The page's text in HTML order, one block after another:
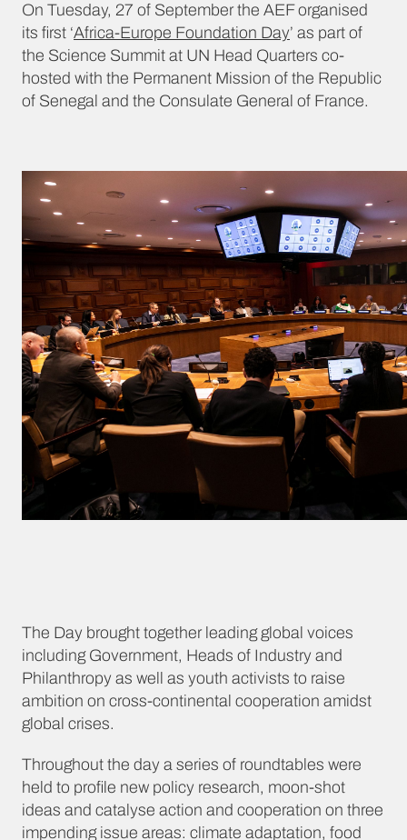
On Tuesday, 27 of September the AEF organised
its first ‘Africa-Europe Foundation Day’ as part of
the Science Summit at UN Head Quarters co-
hosted with the Permanent Mission of the Republic
of Senegal and the Consulate General of France.
The Day brought together leading global voices
including Government, Heads of Industry and
Philanthropy as well as youth activists to raise
ambition on cross-continental cooperation amidst
global crises.
Throughout the day a series of roundtables were
held to profile new policy research, moon-shot
ideas and catalyse action and cooperation on three
impending issue areas: climate adaptation, food